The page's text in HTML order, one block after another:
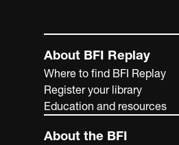
About BFI Replay
Where to find BFI Replay
Register your library
Education and resources
About the BFI